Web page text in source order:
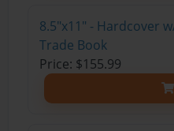
8.5"x11" - Hardcover
Trade Book
Price: $155.99